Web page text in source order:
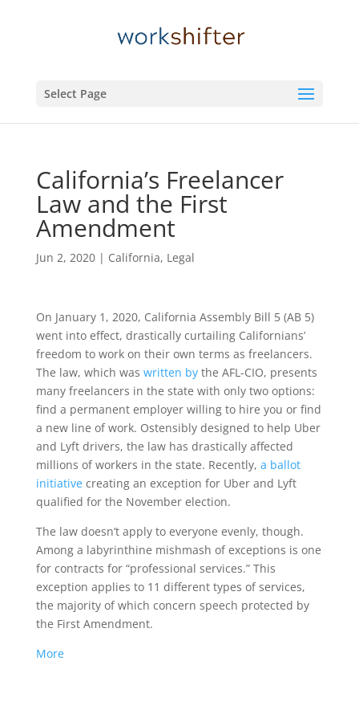
Select Page
California’s ​Freelancer
Law and the First
Amendment
Jun 2, 2020| California, Legal
On January 1, 2020, California Assembly Bill 5 (AB 5)
went into effect, drastically curtailing Californians’
freedom to work on their own terms as freelancers.
The law, which was written bythe AFL-CIO, presents
many freelancers in the state with only two options:
find a permanent employer willing to hire you or find
a new line of work. Ostensibly designed to help Uber
and Lyft drivers, the law has drastically affected
millions of workers in the state. Recently, a ballot
initiative creating an exception for Uber and Lyft
qualified for the November election.
The law doesn’t apply to everyone evenly, though.
Among a labyrinthine mishmash of exceptions is one
for contracts for “professional services.” This
exception applies to 11 different types of services,
the majority of which concern speech protected by
the First Amendment.
More